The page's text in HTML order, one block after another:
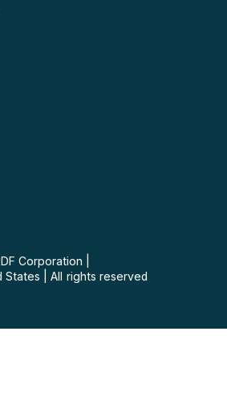
Corporation
States
All rights reserved